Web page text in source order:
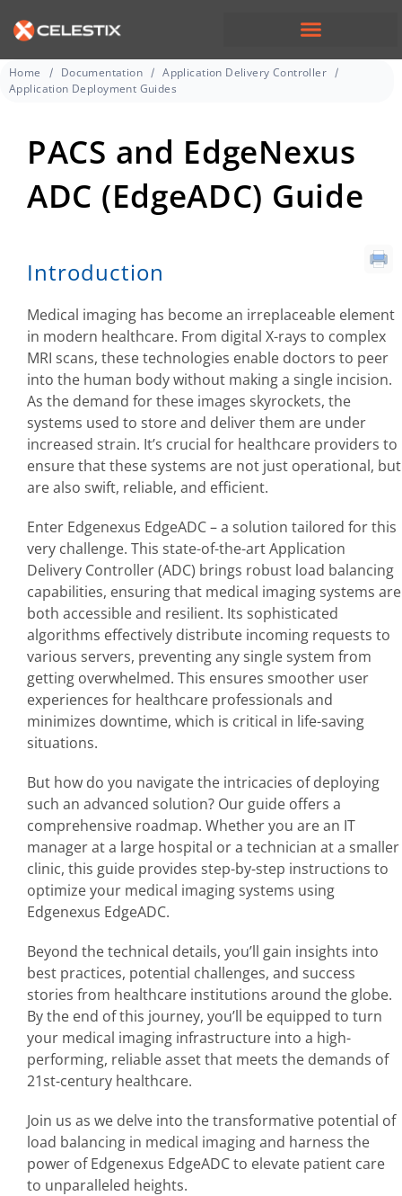
Home Documentation
Application Delivery Controller
Application Deployment Guides
PACS and EdgeNexus
ADC (EdgeADC) Guide
Introduction
Medical imaging has become an irreplaceable element
in modern healthcare. From digital X-rays to complex
MRI scans, these technologies enable doctors to peer
into the human body without making a single incision.
As the demand for these images skyrockets, the
systems used to store and deliver them are under
increased strain. It’s crucial for healthcare providers to
ensure that these systems are not just operational, but
are also swift, reliable, and efficient.
Enter Edgenexus EdgeADC – a solution tailored for this
very challenge. This state-of-the-art Application
Delivery Controller (ADC) brings robust load balancing
capabilities, ensuring that medical imaging systems are
both accessible and resilient. Its sophisticated
algorithms effectively distribute incoming requests to
various servers, preventing any single system from
getting overwhelmed. This ensures smoother user
experiences for healthcare professionals and
minimizes downtime, which is critical in life-saving
situations.
But how do you navigate the intricacies of deploying
such an advanced solution? Our guide offers a
comprehensive roadmap. Whether you are an IT
manager at a large hospital or a technician at a smaller
clinic, this guide provides step-by-step instructions to
optimize your medical imaging systems using
Edgenexus EdgeADC.
Beyond the technical details, you’ll gain insights into
best practices, potential challenges, and success
stories from healthcare institutions around the globe.
By the end of this journey, you’ll be equipped to turn
your medical imaging infrastructure into a high-
performing, reliable asset that meets the demands of
21st-century healthcare.
Join us as we delve into the transformative potential of
load balancing in medical imaging and harness the
power of Edgenexus EdgeADC to elevate patient care
to unparalleled heights.